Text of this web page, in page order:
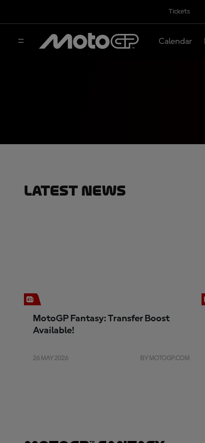
Tickets
Calendar
Latest News
MotoGP Fantasy: Transfer Boost
Available!
26 MAY 2026 BY MOTOGP.COM